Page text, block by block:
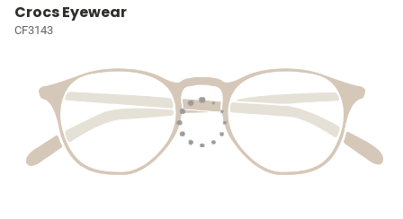
Crocs Eyewear
CF3143